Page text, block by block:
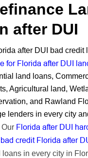
after DUI
after DUI bad credit
for Florida after DUI
land loans,
Agricultural land,
and Rawland
lenders in every city
Our Florida after DUI
bad credit Florida after
loans in every city in